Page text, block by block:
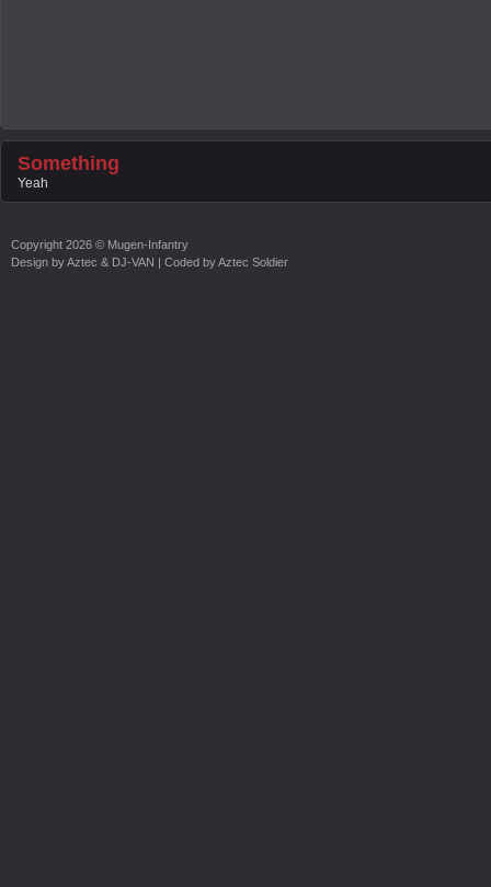
Something
Yeah
Copyright 2026 © Mugen-Infantry
Design byAztec & DJ-VAN | Coded byAztec Soldier